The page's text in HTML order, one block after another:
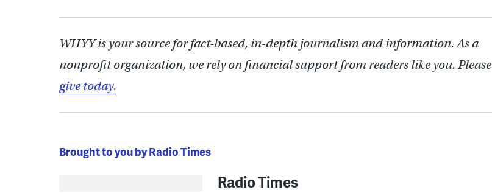
WHYY is your source for fact-based, in-depth journalism and information. As a
nonprofit organization, we rely on financial support from readers like you. Please
give today.
Brought to you by Radio Times
Radio Times